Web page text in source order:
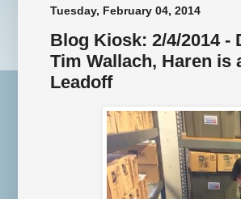
Tuesday, February 04, 2014
Blog Kiosk: 2/4/2014 -
Tim Wallach, Haren is
Leadoff